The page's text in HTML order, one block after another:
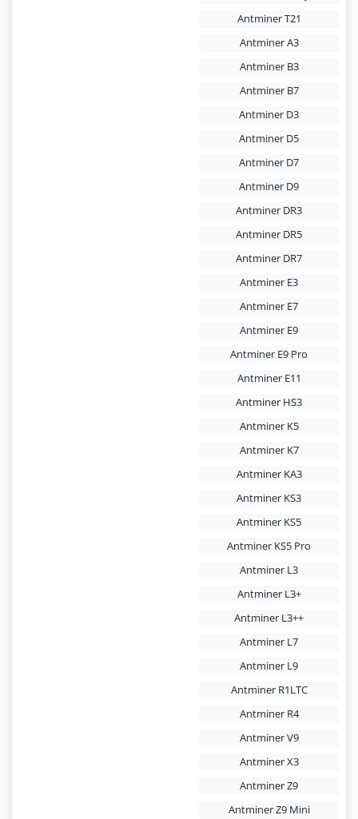
Antminer T21
Antminer A3
Antminer B3
Antminer B7
Antminer D3
Antminer D5
Antminer D7
Antminer D9
Antminer DR3
Antminer DR5
Antminer DR7
Antminer E3
Antminer E7
Antminer E9
Antminer E9 Pro
Antminer E11
Antminer HS3
Antminer K5
Antminer K7
Antminer KA3
Antminer KS3
Antminer KS5
Antminer KS5 Pro
Antminer L3
Antminer L3+
Antminer L3++
Antminer L7
Antminer L9
Antminer R1LTC
Antminer R4
Antminer V9
Antminer X3
Antminer Z9
Antminer Z9 Mini